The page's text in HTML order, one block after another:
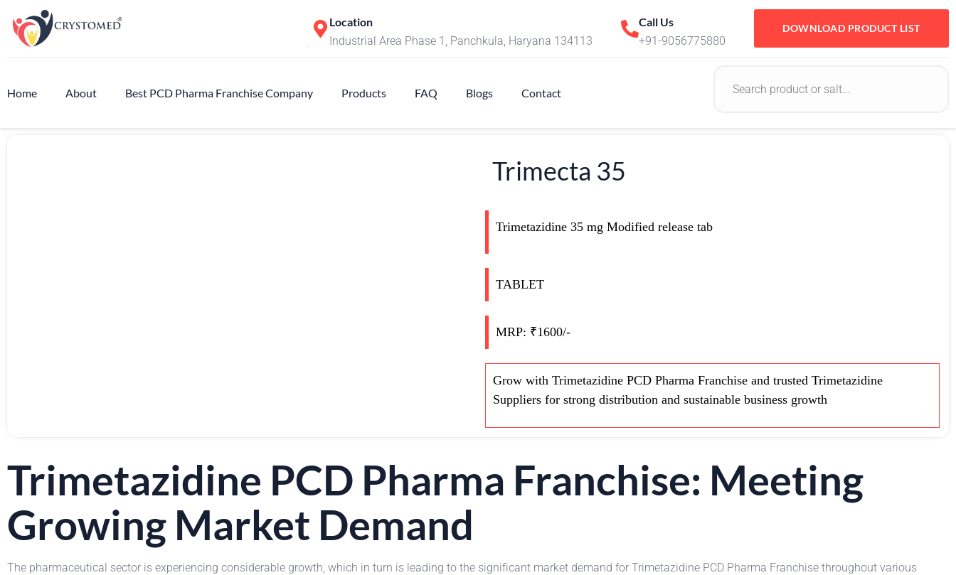
Location
Industrial Area Phase 1, Panchkula, Haryana 134113
Call Us
+91-9056775880
DOWNLOAD PRODUCT LIST
Home About Best PCD Pharma Franchise Company Products FAQ Blogs Contact
Trimecta 35
Trimetazidine 35 mg Modified release tab
TABLET
MRP: ₹1600/-
Grow with Trimetazidine PCD Pharma Franchise and trusted Trimetazidine
Suppliers for strong distribution and sustainable business growth
Trimetazidine PCD Pharma Franchise: Meeting
Growing Market Demand
The pharmaceutical sector is experiencing considerable growth, which in turn is leading to the significant market demand for Trimetazidine PCD Pharma Franchise throughout various